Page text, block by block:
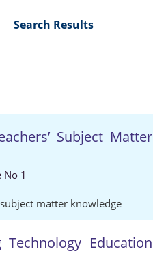
Search Results
Subject Matter
No 1
subject matter knowledge
Education